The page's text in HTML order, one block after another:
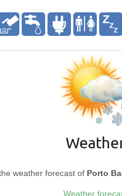
weather forecast of Porto
Weather